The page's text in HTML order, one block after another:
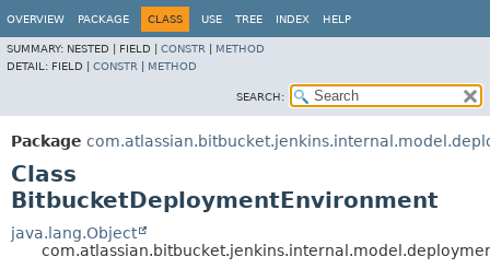
OVERVIEW PACKAGE CLASS USE TREE INDEX HELP
SUMMARY: NESTED | FIELD | CONSTR
METHOD
DETAIL: FIELD | CONSTR METHOD
SEARCH:
Package
Class
BitbucketDeploymentEnvironment
java.lang.Object